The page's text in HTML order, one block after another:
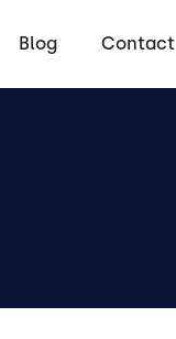
Blog Contact